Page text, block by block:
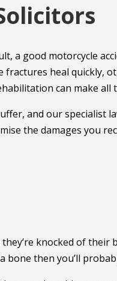
a good motorcycle
heal quickly,
can make all
and our specialist
the damages you
knocked of their
then you’ll